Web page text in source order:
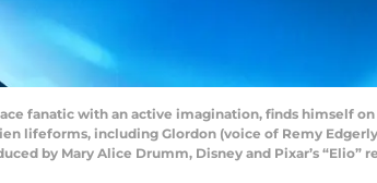
fanatic with an active imagination, finds himself
lifeforms, including Glordon (voice of Remy
by Mary Alice Drumm, Disney and Pixar’s “Elio”